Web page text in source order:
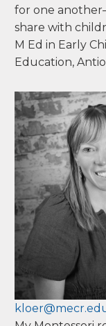
connect with
about day to
environment.
MECR is a
educating the
environment. It
from each other
a place of
for one
share with
M Ed in Early
Education,